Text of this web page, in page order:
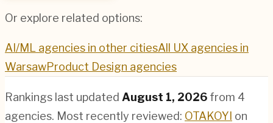
Or explore related options:
AI/ML agencies in other citiesAll UX agencies in
WarsawProduct Design agencies
Rankings last updated August 1, 2026 from 4
agencies. Most recently reviewed: OTAKOYI on